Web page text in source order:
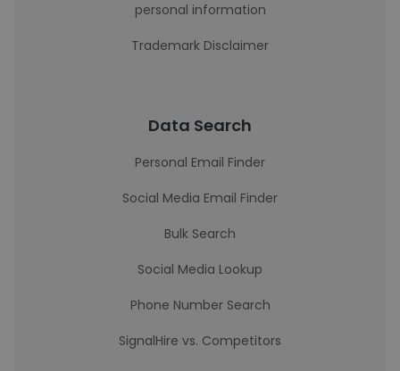
personal information
Trademark Disclaimer
Data Search
Personal Email Finder
Social Media Email Finder
Bulk Search
Social Media Lookup
Phone Number Search
SignalHire vs. Competitors